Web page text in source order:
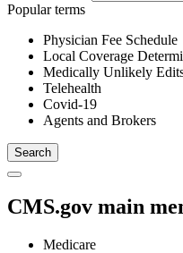
Popular terms
Physician Fee Schedule
Local Coverage
Medically Unlikely
Telehealth
Covid-19
Agents and Brokers
CMS.gov main
Medicare